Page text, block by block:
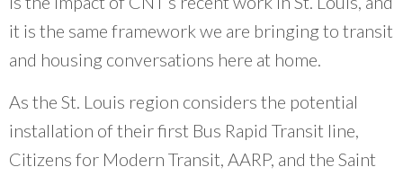
community organizations and do our work
better. ”
~ Erin Aleman, Chicago Metropolitan Agency for Planning
it is the same framework we are bringing to transit
and housing conversations here at home.
As the St. Louis region considers the potential
installation of their first Bus Rapid Transit line,
Citizens for Modern Transit, AARP, and the Saint